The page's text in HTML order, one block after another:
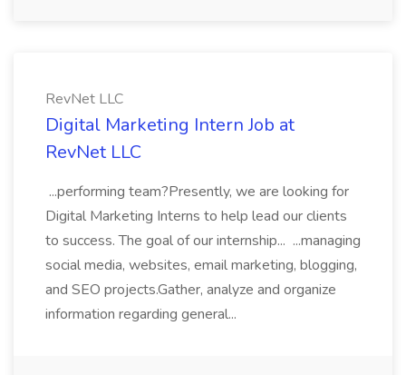
RevNet LLC
Digital Marketing Intern Job at
RevNet LLC
...performing team?Presently, we are looking for
Digital Marketing Interns to help lead our clients
to success. The goal of our internship... ...managing
social media, websites, email marketing, blogging,
and SEO projects.Gather, analyze and organize
information regarding general...